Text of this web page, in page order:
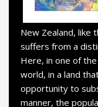
New Zealand, like
suffers from a
Here, in one of
world, in a land
opportunity to
manner, the